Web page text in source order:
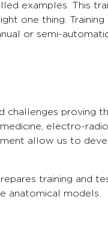
examples. This
one thing. Training
or semi-
proving
electro-
allow us to
training and
anatomical models.